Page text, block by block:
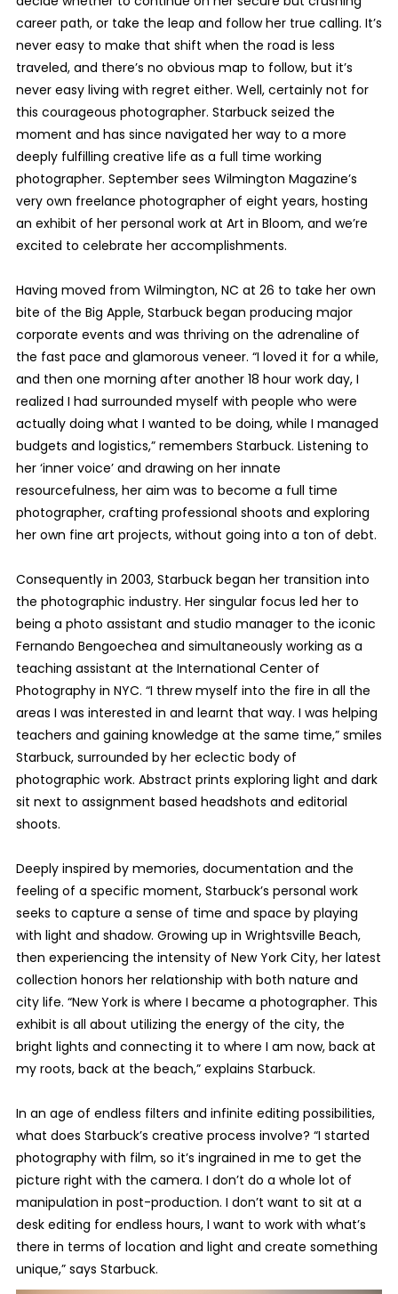
career path, or take the leap and follow her true calling. It’s
never easy to make that shift when the road is less
traveled, and there’s no obvious map to follow, but it’s
never easy living with regret either. Well, certainly not for
this courageous photographer. Starbuck seized the
moment and has since navigated her way to a more
deeply fulfilling creative life as a full time working
photographer. September sees Wilmington Magazine’s
very own freelance photographer of eight years, hosting
an exhibit of her personal work at Art in Bloom, and we’re
excited to celebrate her accomplishments.
Having moved from Wilmington, NC at 26 to take her own
bite of the Big Apple, Starbuck began producing major
corporate events and was thriving on the adrenaline of
the fast pace and glamorous veneer. “I loved it for a while,
and then one morning after another 18 hour work day, I
realized I had surrounded myself with people who were
actually doing what I wanted to be doing, while I managed
budgets and logistics,” remembers Starbuck. Listening to
her ‘inner voice’ and drawing on her innate
resourcefulness, her aim was to become a full time
photographer, crafting professional shoots and exploring
her own fine art projects, without going into a ton of debt.
Consequently in 2003, Starbuck began her transition into
the photographic industry. Her singular focus led her to
being a photo assistant and studio manager to the iconic
Fernando Bengoechea and simultaneously working as a
teaching assistant at the International Center of
Photography in NYC. “I threw myself into the fire in all the
areas I was interested in and learnt that way. I was helping
teachers and gaining knowledge at the same time,” smiles
Starbuck, surrounded by her eclectic body of
photographic work. Abstract prints exploring light and dark
sit next to assignment based headshots and editorial
shoots.
Deeply inspired by memories, documentation and the
feeling of a specific moment, Starbuck’s personal work
seeks to capture a sense of time and space by playing
with light and shadow. Growing up in Wrightsville Beach,
then experiencing the intensity of New York City, her latest
collection honors her relationship with both nature and
city life. “New York is where I became a photographer. This
exhibit is all about utilizing the energy of the city, the
bright lights and connecting it to where I am now, back at
my roots, back at the beach,” explains Starbuck.
In an age of endless filters and infinite editing possibilities,
what does Starbuck’s creative process involve? “I started
photography with film, so it’s ingrained in me to get the
picture right with the camera. I don’t do a whole lot of
manipulation in post-production. I don’t want to sit at a
desk editing for endless hours, I want to work with what’s
there in terms of location and light and create something
unique,” says Starbuck.